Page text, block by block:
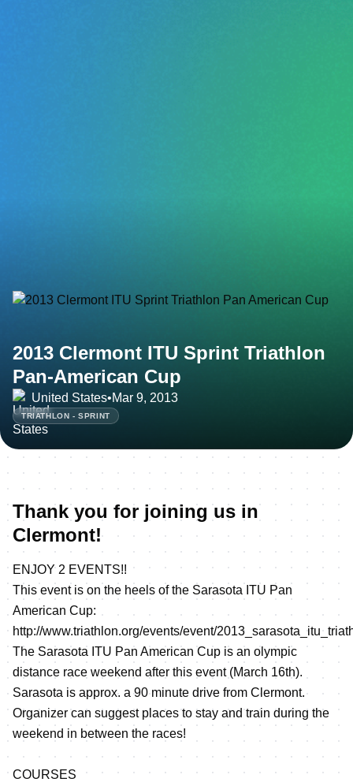
2013 Clermont ITU Sprint Triathlon
Pan-American Cup
United States•Mar 9, 2013
TRIATHLON - SPRINT
Thank you for joining us in
Clermont!
ENJOY 2 EVENTS!!
This event is on the heels of the Sarasota ITU Pan
American Cup:
http://www.triathlon.org/events/event/
The Sarasota ITU Pan American Cup is an olympic
distance race weekend after this event (March 16th).
Sarasota is approx. a 90 minute drive from Clermont.
Organizer can suggest places to stay and train during the
weekend in between the races!
COURSES